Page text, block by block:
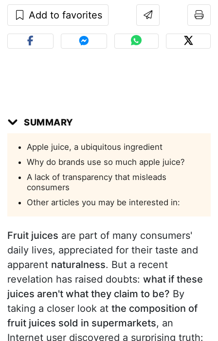
Add to favorites
SUMMARY
Apple juice, a ubiquitous ingredient
Why do brands use so much apple juice?
A lack of transparency that misleads
consumers
Other articles you may be interested in:
Fruit juices are part of many consumers'
daily lives, appreciated for their taste and
apparent naturalness. But a recent
revelation has raised doubts: what if these
juices aren't what they claim to be? By
taking a closer look at the composition of
fruit juices sold in supermarkets, an
Internet user discovered a surprising truth: